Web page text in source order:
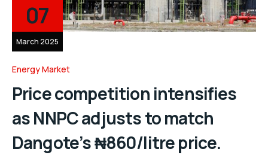
07
March 2025
Energy Market
Price competition intensifies
as NNPC adjusts to match
Dangote’s ₦860/litre price.